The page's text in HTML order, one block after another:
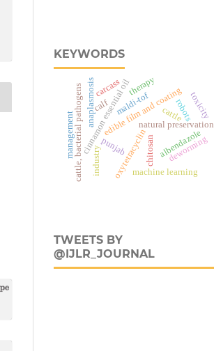
KEYWORDS
edible film and coating
cinnamon essential oil chitosan
natural preservation
anaplasmosis cattle
oxytetracyclin
cattle, bacterial pathogens maldi-tof
punjab
carcass
industry machine learning
robots
albendazole
calf
deworming
therapy
toxicity
management
TWEETS BY
@IJLR_JOURNAL